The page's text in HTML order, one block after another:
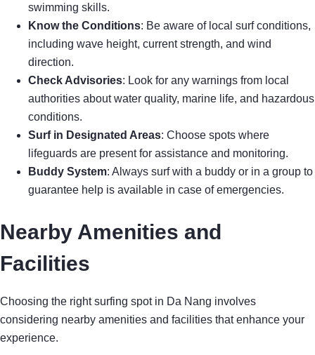
swimming skills.
Know the Conditions: Be aware of local surf conditions,
including wave height, current strength, and wind
direction.
Check Advisories: Look for any warnings from local
authorities about water quality, marine life, and hazardous
conditions.
Surf in Designated Areas: Choose spots where
lifeguards are present for assistance and monitoring.
Buddy System: Always surf with a buddy or in a group to
guarantee help is available in case of emergencies.
Nearby Amenities and
Facilities
Choosing the right surfing spot in Da Nang involves
considering nearby amenities and facilities that enhance your
experience.